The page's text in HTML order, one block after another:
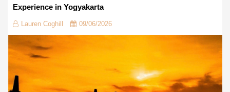
Experience in Yogyakarta
Lauren Coghill 09/06/2026